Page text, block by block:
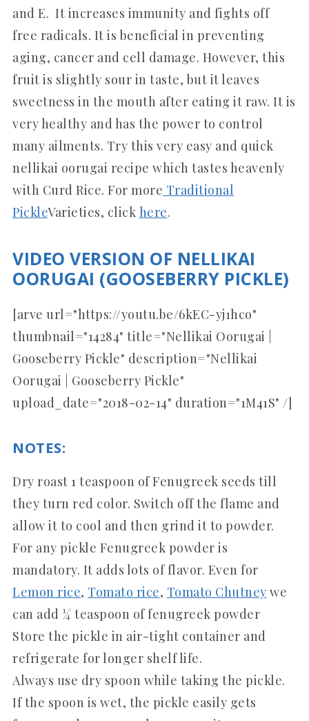
and E. It increases immunity and fights off
free radicals. It is beneficial in preventing
aging, cancer and cell damage. However, this
fruit is slightly sour in taste, but it leaves
sweetness in the mouth after eating it raw. It is
very healthy and has the power to control
many ailments. Try this very easy and quick
nellikai oorugai recipe which tastes heavenly
with Curd Rice. For more Traditional
PickleVarieties, click here.
VIDEO VERSION OF NELLIKAI
OORUGAI (GOOSEBERRY PICKLE)
[arve url="https://youtu.be/6kEC-yj1hco"
thumbnail="14284" title="Nellikai Oorugai |
Gooseberry Pickle" description="Nellikai
Oorugai | Gooseberry Pickle"
upload_date="2018-02-14" duration="1M41S" /]
NOTES:
Dry roast 1 teaspoon of Fenugreek seeds till
they turn red color. Switch off the flame and
allow it to cool and then grind it to powder.
For any pickle Fenugreek powder is
mandatory. It adds lots of flavor. Even for
Lemon rice, Tomato rice, Tomato Chutney we
can add ¼ teaspoon of fenugreek powder
Store the pickle in air-tight container and
refrigerate for longer shelf life.
Always use dry spoon while taking the pickle.
If the spoon is wet, the pickle easily gets